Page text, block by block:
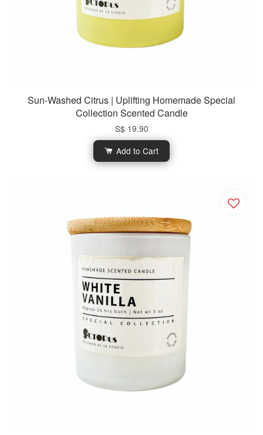
Sun-Washed Citrus | Uplifting Homemade Special
Collection Scented Candle
S$ 19.90
Add to Cart